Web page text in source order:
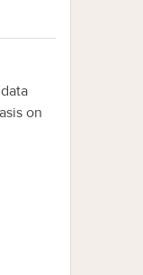
on